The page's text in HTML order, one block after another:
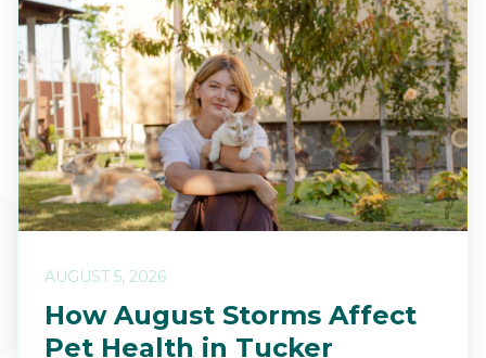
AUGUST 5, 2026
How August Storms Affect
Pet Health in Tucker